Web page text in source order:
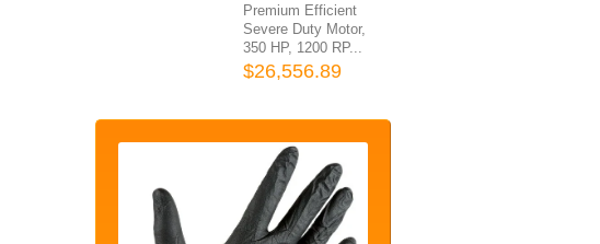
Premium Efficient
Severe Duty Motor,
350 HP, 1200 RP...
$26,556.89